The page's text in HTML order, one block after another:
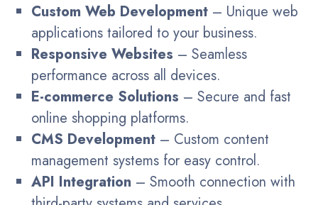
Custom Web Development – Unique web
applications tailored to your business.
Responsive Websites – Seamless
performance across all devices.
E-commerce Solutions – Secure and fast
online shopping platforms.
CMS Development – Custom content
management systems for easy control.
API Integration – Smooth connection with